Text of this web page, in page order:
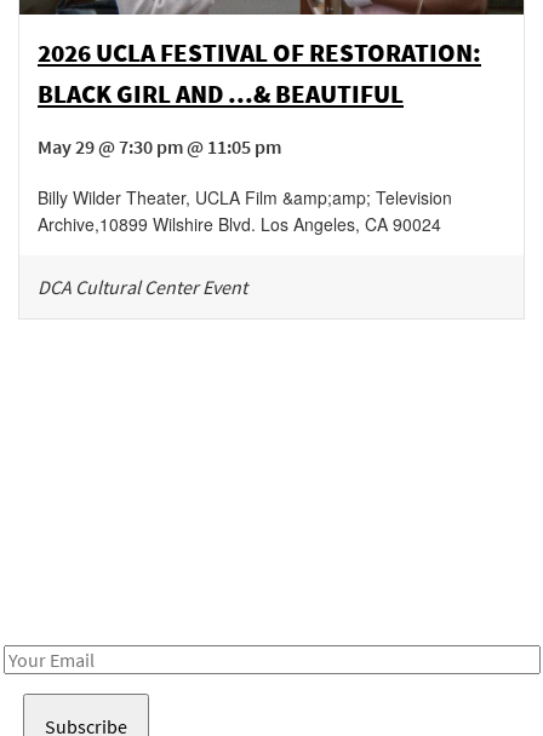
2026 UCLA FESTIVAL OF RESTORATION:
BLACK GIRL AND ...& BEAUTIFUL
May 29 @ 7:30 pm @ 11:05 pm
Billy Wilder Theater, UCLA Film &amp;amp; Television
Archive,10899 Wilshire Blvd. Los Angeles, CA 90024
DCA Cultural Center Event
Email